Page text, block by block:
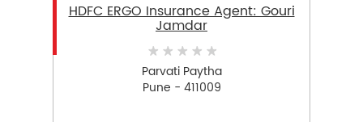
HDFC ERGO Insurance Agent: Gouri
Jamdar
Parvati Paytha
Pune - 411009